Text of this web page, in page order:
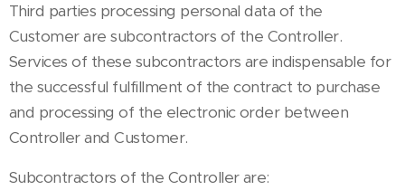
Third parties processing personal data of the
Customer are subcontractors of the Controller.
Services of these subcontractors are indispensable for
the successful fulfillment of the contract to purchase
and processing of the electronic order between
Controller and Customer.
Subcontractors of the Controller are: